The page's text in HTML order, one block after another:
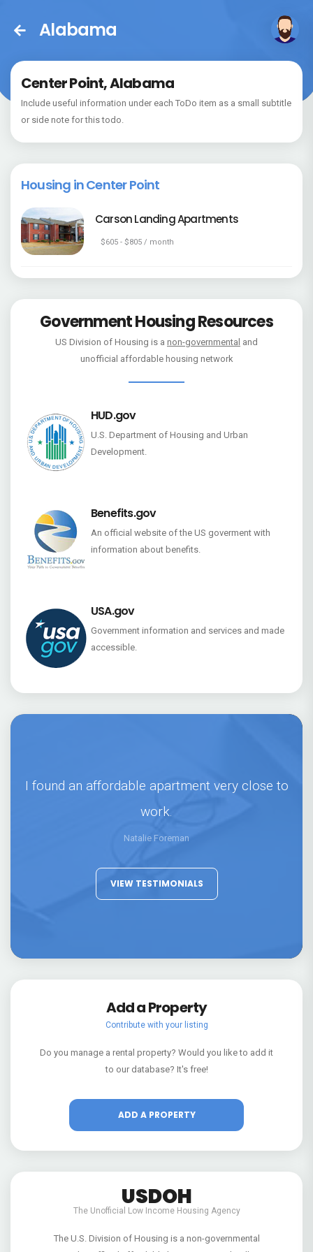
Alabama
Center Point, Alabama
Include useful information under each ToDo item as a small subtitle
or side note for this todo.
Housing in Center Point
Carson Landing Apartments
$605 - $805 / month
Government Housing Resources
US Division of Housing is a non-governmental and
unofficial affordable housing network
HUD.gov
U.S. Department of Housing and Urban
Development.
Benefits.gov
An official website of the US goverment with
information about benefits.
USA.gov
Government information and services and made
accessible.
I found an affordable apartment very close to
work.
Natalie Foreman
VIEW TESTIMONIALS
Add a Property
Contribute with your listing
Do you manage a rental property? Would you like to add it
to our database? It's free!
ADD A PROPERTY
USDOH
The Unofficial Low Income Housing Agency
The U.S. Division of Housing is a non-governmental